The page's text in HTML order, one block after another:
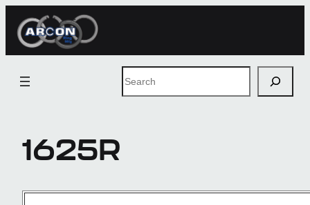
Skip
Search
1625R